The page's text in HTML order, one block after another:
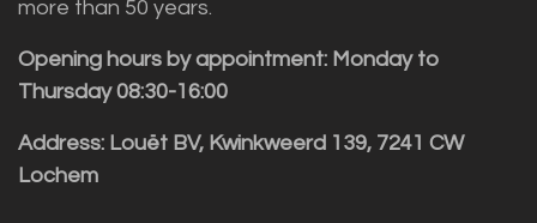
more than 50 years.
Opening hours by appointment: Monday to
Thursday 08:30-16:00
Address: Louët BV, Kwinkweerd 139, 7241 CW
Lochem